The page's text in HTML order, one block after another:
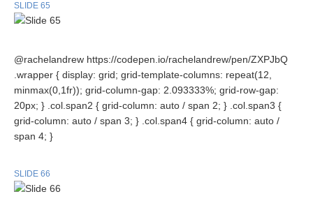
SLIDE 65
@rachelandrew https://codepen.io/rachelandrew/pen/ZXPJbQ
.wrapper { display: grid; grid-template-columns: repeat(12,
minmax(0,1fr)); grid-column-gap: 2.093333%; grid-row-gap:
20px; } .col.span2 { grid-column: auto / span 2; } .col.span3 {
grid-column: auto / span 3; } .col.span4 { grid-column: auto /
span 4; }
SLIDE 66